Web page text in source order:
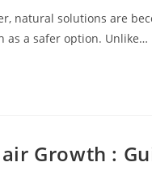
natural solutions are
as a safer option. Unlike…
Growth :